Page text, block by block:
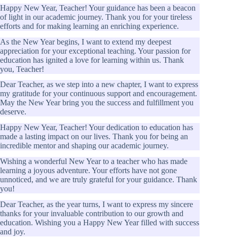
Happy New Year, Teacher! Your guidance has been a beacon
of light in our academic journey. Thank you for your tireless
efforts and for making learning an enriching experience.
As the New Year begins, I want to extend my deepest
appreciation for your exceptional teaching. Your passion for
education has ignited a love for learning within us. Thank
you, Teacher!
Dear Teacher, as we step into a new chapter, I want to express
my gratitude for your continuous support and encouragement.
May the New Year bring you the success and fulfillment you
deserve.
Happy New Year, Teacher! Your dedication to education has
made a lasting impact on our lives. Thank you for being an
incredible mentor and shaping our academic journey.
Wishing a wonderful New Year to a teacher who has made
learning a joyous adventure. Your efforts have not gone
unnoticed, and we are truly grateful for your guidance. Thank
you!
Dear Teacher, as the year turns, I want to express my sincere
thanks for your invaluable contribution to our growth and
education. Wishing you a Happy New Year filled with success
and joy.